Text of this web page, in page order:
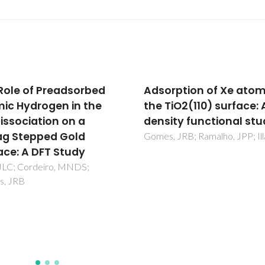
of Xe atoms on
surface: A
functional study
JRB; Ramalho, JPP; Illas, F
Effect of the
correlation potential
of surface relaxation
the description of the